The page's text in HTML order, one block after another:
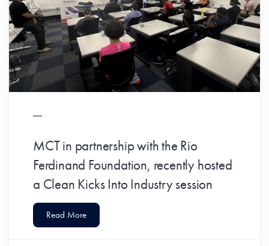
MCT in partnership with the Rio
Ferdinand Foundation, recently hosted
a Clean Kicks Into Industry session
Read More